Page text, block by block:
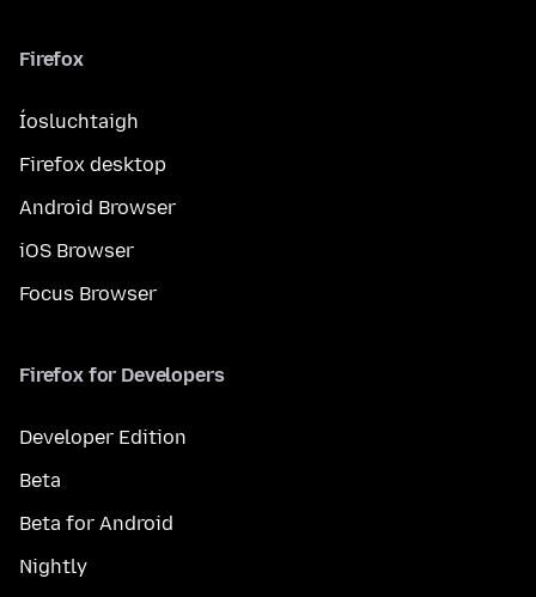
Firefox
Íosluchtaigh
Firefox desktop
Android Browser
iOS Browser
Focus Browser
Firefox for Developers
Developer Edition
Beta
Beta for Android
Nightly